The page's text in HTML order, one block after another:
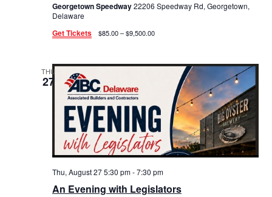
Georgetown Speedway22206 Speedway Rd, Georgetown,
Delaware
Get Tickets $85.00 – $9,500.00
THU
27
An Evening with Legislators
Thu, August 27 5:30 pm-7:30 pm